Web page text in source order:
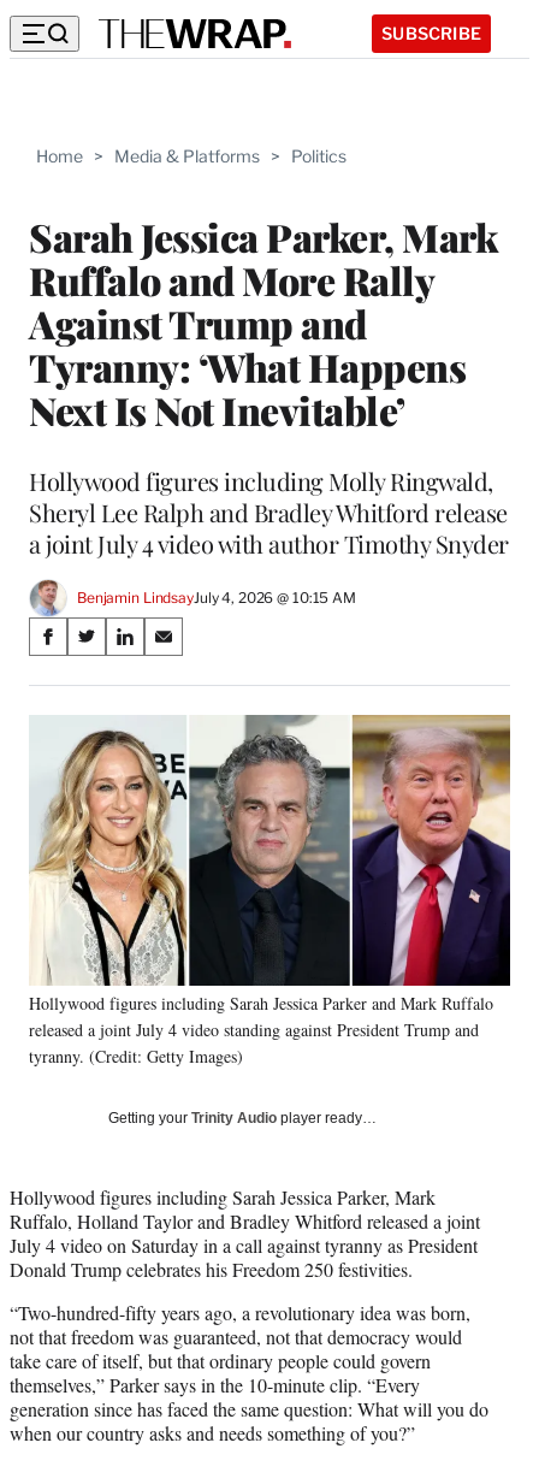
SUBSCRIBE
Home > Media & Platforms > Politics
Sarah Jessica Parker, Mark
Ruffalo and More Rally
Against Trump and
Tyranny: ‘What Happens
Next Is Not Inevitable’
Hollywood figures including Molly Ringwald,
Sheryl Lee Ralph and Bradley Whitford release
a joint July 4 video with author Timothy Snyder
Benjamin LindsayJuly 4, 2026 @ 10:15 AM
Share
on
Social
Media
S
a
r
n
F
a
c
o
k
S
a
r
e
o
n
X
(
f
o
r
m
e
r
l
y
T
r
)
S
a
r
e
o
n
L
i
n
k
e
d
I
n
S
a
r
o
n
E
m
a
i
l
Hollywood figures including Sarah Jessica Parker and Mark Ruffalo
released a joint July 4 video standing against President Trump and
tyranny. (Credit: Getty Images)
Getting your Trinity Audio player ready…
Hollywood figures including Sarah Jessica Parker, Mark
Ruffalo, Holland Taylor and Bradley Whitford released a joint
July 4 video on Saturday in a call against tyranny as President
Donald Trump celebrates his Freedom 250 festivities.
“Two-hundred-fifty years ago, a revolutionary idea was born,
not that freedom was guaranteed, not that democracy would
take care of itself, but that ordinary people could govern
themselves,” Parker says in the 10-minute clip. “Every
generation since has faced the same question: What will you do
when our country asks and needs something of you?”